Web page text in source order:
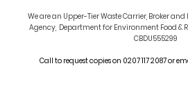
We are an Upper-TierWaste Carrier, Broker
Agency, Department for Environment Food &
CBDU555299
Call to request copies on 0207 117 2087 or